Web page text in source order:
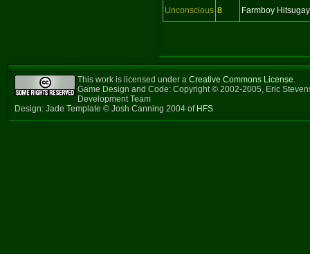
Unconscious 8 Farmboy
This work is licensed under a Creative Commons License.
Game Design and Code: Copyright © 2002-2005, Eric
Development Team
Design: Jade Template © Josh Canning 2004 of HFS